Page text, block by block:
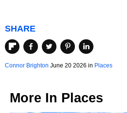
SHARE
Connor Brighton June 20 2026 in Places
More In Places